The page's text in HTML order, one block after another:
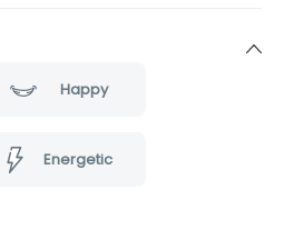
Happy
Energetic